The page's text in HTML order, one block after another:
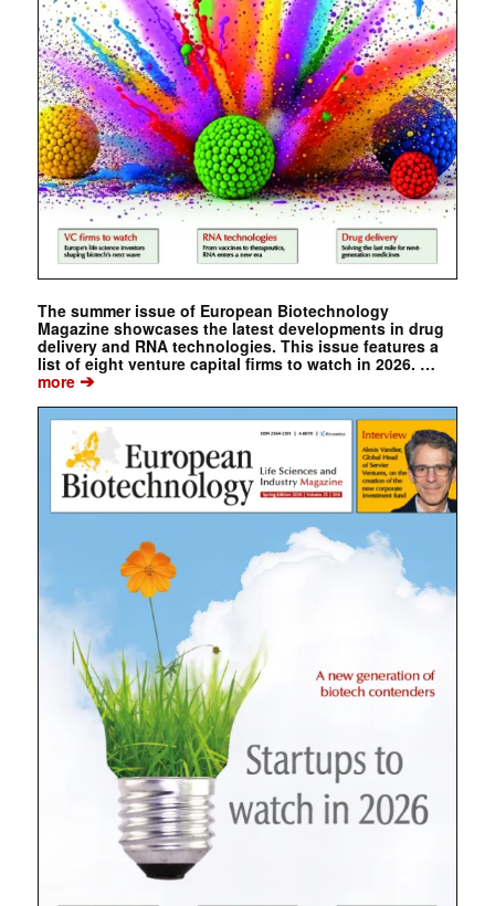
The summer issue of European Biotechnology
Magazine showcases the latest developments in drug
delivery and RNA technologies. This issue features a
list of eight venture capital firms to watch in 2026. …
more➔